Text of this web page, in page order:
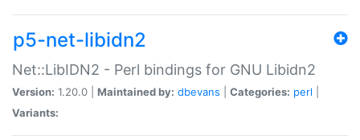
p5-net-libidn2
Net::LibIDN2 - Perl bindings for GNU Libidn2
Version: 1.20.0 | Maintained by: dbevans Categories: perl
Variants: